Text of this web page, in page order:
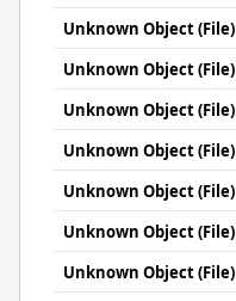
Unknown Object (File)
Unknown Object (File)
Unknown Object (File)
Unknown Object (File)
Unknown Object (File)
Unknown Object (File)
Unknown Object (File)